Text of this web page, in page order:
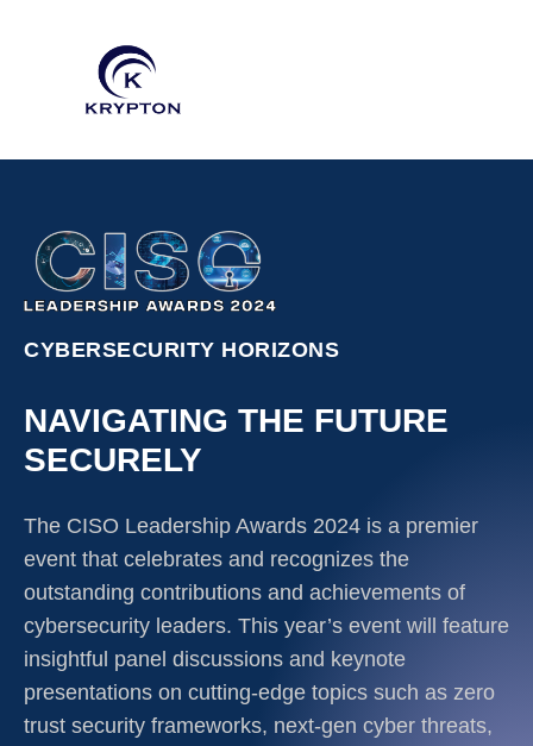
CYBERSECURITY HORIZONS
NAVIGATING THE FUTURE
SECURELY
The CISO Leadership Awards 2024 is a premier
event that celebrates and recognizes the
outstanding contributions and achievements of
cybersecurity leaders. This year’s event will feature
insightful panel discussions and keynote
presentations on cutting-edge topics such as zero
trust security frameworks, next-gen cyber threats,